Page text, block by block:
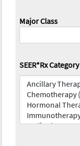
Major Class
SEER*Rx Category